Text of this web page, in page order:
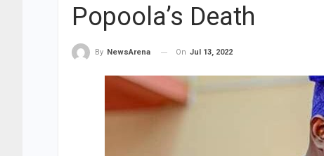
Popoola’s Death
By NewsArena On Jul 13, 2022